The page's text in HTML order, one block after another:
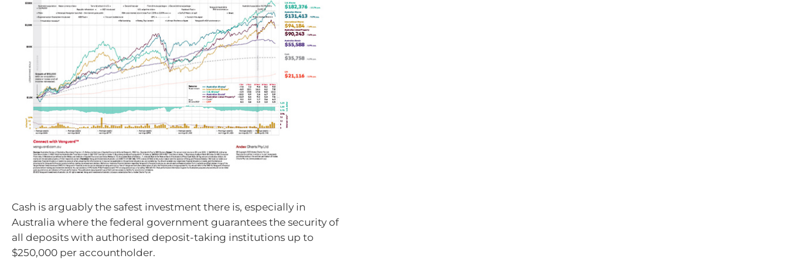
Cash is arguably the safest investment there is, especially in
Australia where the federal government guarantees the security of
all deposits with authorised deposit-taking institutions up to
$250,000 per accountholder.